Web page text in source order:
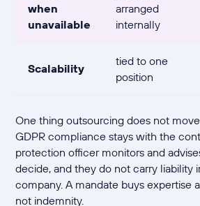
when
unavailable
arranged
internally
Scalability
tied to one
position
One thing outsourcing does not
GDPR compliance stays with the
protection officer monitors and
decide, and they do not carry liability
company. A mandate buys expertise
not indemnity.